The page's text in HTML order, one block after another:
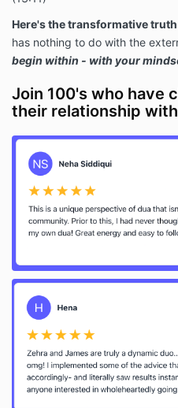
Here's the transformative
has nothing to do with the
begin within - with your
Join 100's who have
their relationship